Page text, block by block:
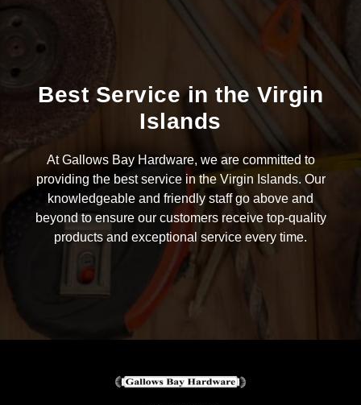
Best Service in the Virgin
Islands
At Gallows Bay Hardware, we are committed to
providing the best service in the Virgin Islands. Our
knowledgeable and friendly staff go above and
beyond to ensure our customers receive top-quality
products and exceptional service every time.